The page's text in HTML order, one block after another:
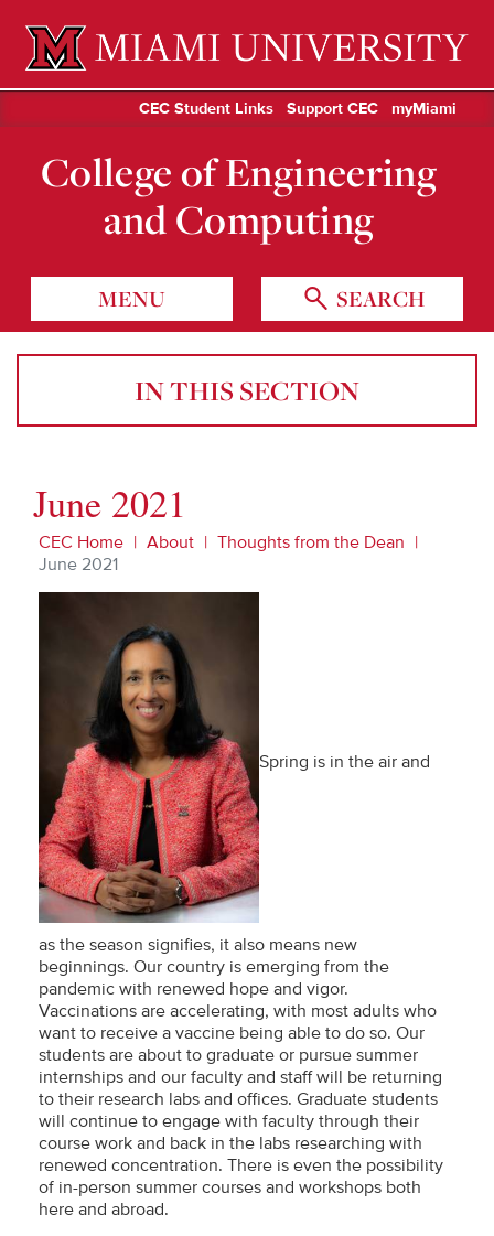
Miami University Oxford, Ohio est. 1809
CEC Student Links Support CEC myMiami
College of Engineering
and Computing
MENU SEARCH
IN THIS SECTION
June 2021
CEC Home About
Thoughts from the Dean
June 2021
Spring is in the air and
as the season signifies, it also means new
beginnings. Our country is emerging from the
pandemic with renewed hope and vigor.
Vaccinations are accelerating, with most adults who
want to receive a vaccine being able to do so. Our
students are about to graduate or pursue summer
internships and our faculty and staff will be returning
to their research labs and offices. Graduate students
will continue to engage with faculty through their
course work and back in the labs researching with
renewed concentration. There is even the possibility
of in-person summer courses and workshops both
here and abroad.